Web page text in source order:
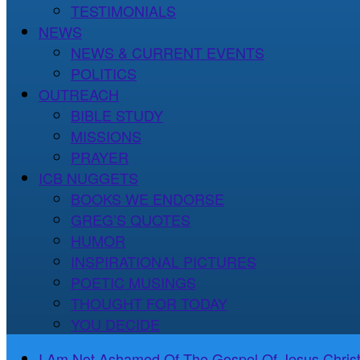
TESTIMONIALS
NEWS
NEWS & CURRENT EVENTS
POLITICS
OUTREACH
BIBLE STUDY
MISSIONS
PRAYER
ICB NUGGETS
BOOKS WE ENDORSE
GREG’S QUOTES
HUMOR
INSPIRATIONAL PICTURES
POETIC MUSINGS
THOUGHT FOR TODAY
YOU DECIDE